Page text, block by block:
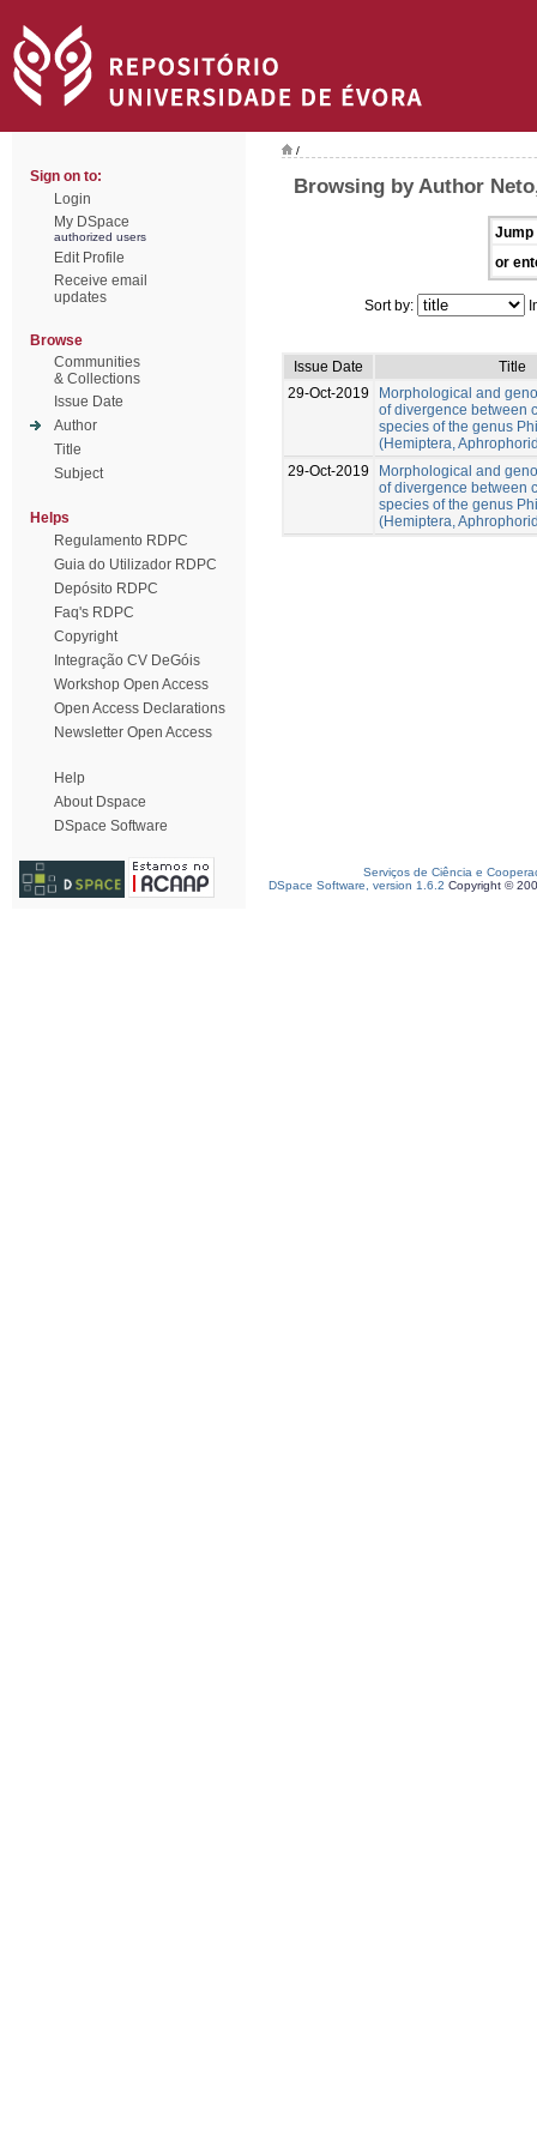
Sign on to:
Login
My DSpace
authorized users
Edit Profile
Receive email
updates
Browse
Communities
& Collections
Issue Date
Author
Title
Subject
Helps
Regulamento RDPC
Guia do Utilizador RDPC
Depósito RDPC
Faq's RDPC
Copyright
Integração CV DeGóis
Workshop Open Access
Open Access Declarations
Newsletter Open Access
Help
About Dspace
DSpace Software
/
Browsing by Author
Jump
or
Sort by:
Issue Date
Title
29-Oct-2019
Morphological and
of divergence between
species of the genus
(Hemiptera,
29-Oct-2019
Morphological and
of divergence between
species of the genus
(Hemiptera,
Serviços de Ciência e
DSpace Software, version 1.6.2 Copyright ©